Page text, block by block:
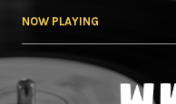
NOW PLAYING